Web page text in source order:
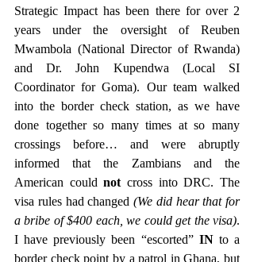
Strategic Impact has been there for over 2
years under the oversight of Reuben
Mwambola (National Director of Rwanda)
and Dr. John Kupendwa (Local SI
Coordinator for Goma). Our team walked
into the border check station, as we have
done together so many times at so many
crossings before… and were abruptly
informed that the Zambians and the
American could not cross into DRC. The
visa rules had changed (We did hear that for
a bribe of $400 each, we could get the visa).
I have previously been “escorted” IN to a
border check point by a patrol in Ghana, but